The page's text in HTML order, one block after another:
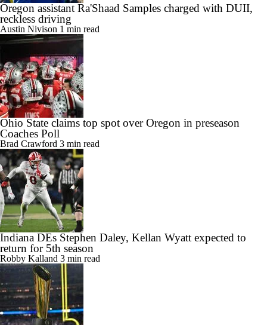
Oregon assistant Ra'Shaad Samples charged with DUII,
reckless driving
Austin Nivison 1 min read
Ohio State claims top spot over Oregon in preseason
Coaches Poll
Brad Crawford 3 min read
Indiana DEs Stephen Daley, Kellan Wyatt expected to
return for 5th season
Robby Kalland 3 min read